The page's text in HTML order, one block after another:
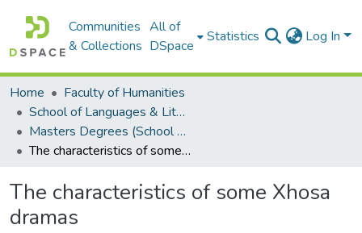
Communities
& Collections
All of
DSpace
Statistics Log In
Home
Faculty of Humanities
School of Languages & Literatures
Masters Degrees (School of Languages & Literatures)
The characteristics of some Xhosa dramas
The characteristics of some Xhosa
dramas